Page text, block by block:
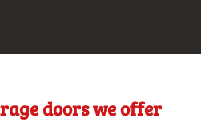
doors we offer